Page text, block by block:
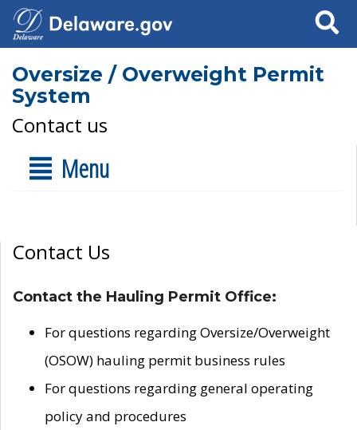
Search
Oversize / Overweight Permit
System
Contact us
Menu
Contact Us
Contact the Hauling Permit Office:
For questions regarding Oversize/Overweight
(OSOW) hauling permit business rules
For questions regarding general operating
policy and procedures